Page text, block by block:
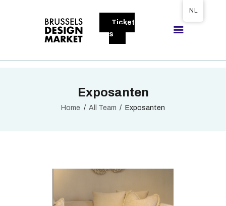
Ticket
s
Exposanten
Home All Team Exposanten
BRUSSELS DESIGN MARKET
BEZOEKERS
EXPOSANTEN
NL